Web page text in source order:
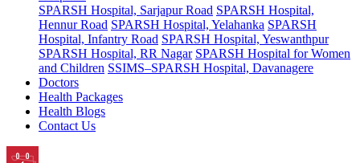
SPARSH Hospital, Sarjapur Road SPARSH Hospital,
Hennur Road SPARSH Hospital, Yelahanka SPARSH
Hospital, Infantry Road SPARSH Hospital, Yeswanthpur
SPARSH Hospital, RR Nagar SPARSH Hospital for Women
and Children SSIMS–SPARSH Hospital, Davanagere
Doctors
Health Packages
Health Blogs
Contact Us